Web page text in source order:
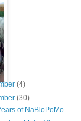
(4)
(30)
of NaBloPoMo